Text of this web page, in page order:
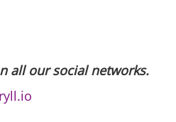
all our social networks.